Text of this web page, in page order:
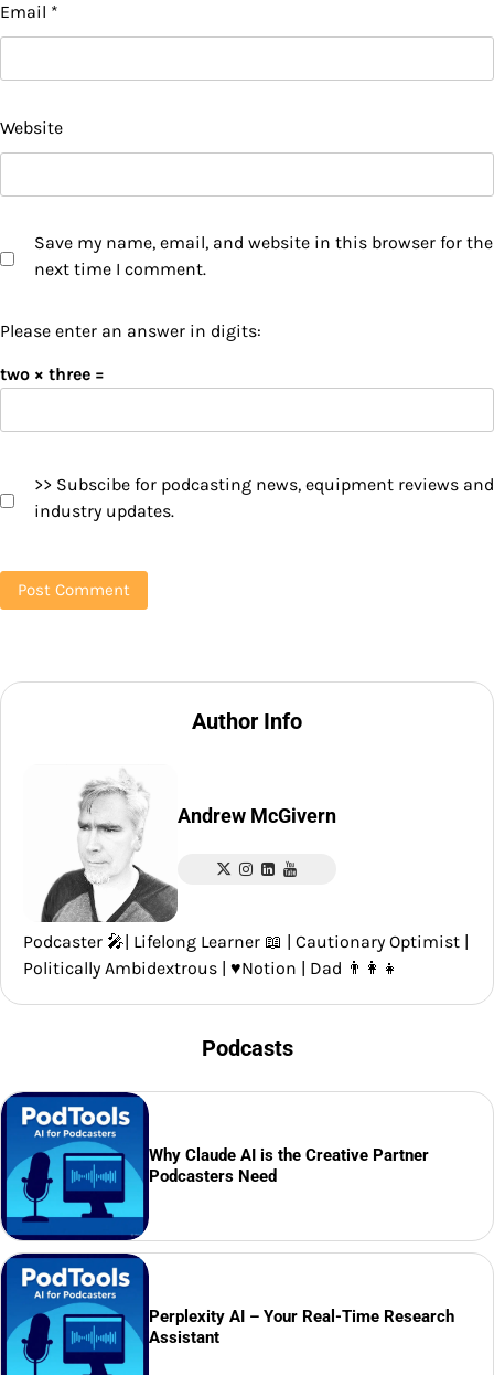
Email *
Website
Save my name, email, and website in this browser for the
next time I comment.
Please enter an answer in digits:
two × three =
>> Subscibe for podcasting news, equipment reviews and
industry updates.
Author Info
Andrew McGivern
Podcaster 🎤| Lifelong Learner 📖 | Cautionary Optimist |
Politically Ambidextrous | ♥️Notion | Dad 👨‍👩‍👧
Podcasts
Why Claude AI is the Creative Partner
Podcasters Need
Perplexity AI – Your Real-Time Research
Assistant